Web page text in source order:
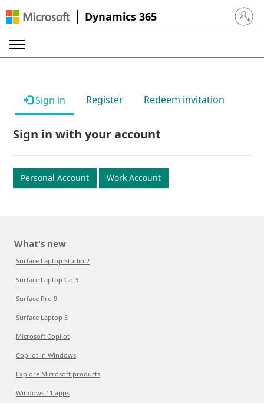
Dynamics 365 Sign in
Sign in Register Redeem invitation
Sign in with your account
Personal Account Work Account
What's new
Surface Laptop Studio 2
Surface Laptop Go 3
Surface Pro 9
Surface Laptop 5
Microsoft Copilot
Copilot in Windows
Explore Microsoft products
Windows 11 apps